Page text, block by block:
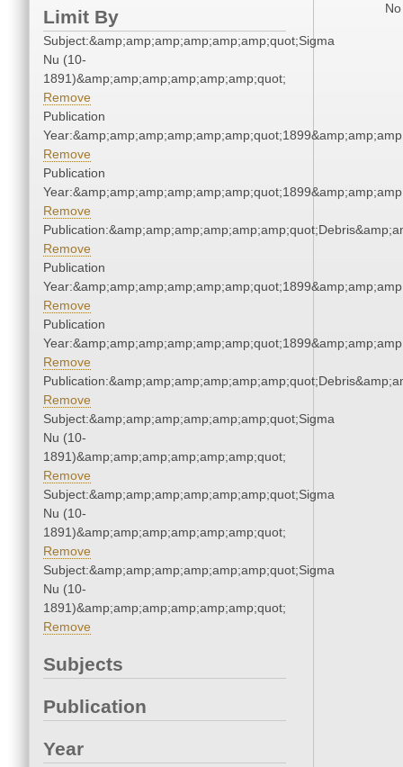
Limit By
Subject:&amp;amp;amp;amp;amp;amp;quot;Sigma
Nu (10-
1891)&amp;amp;amp;amp;amp;amp;quot;
Remove
Publication
Remove
Publication
Remove
Remove
Publication
Remove
Publication
Remove
Remove
Subject:&amp;amp;amp;amp;amp;amp;quot;Sigma
Nu (10-
1891)&amp;amp;amp;amp;amp;amp;quot;
Remove
Subject:&amp;amp;amp;amp;amp;amp;quot;Sigma
Nu (10-
1891)&amp;amp;amp;amp;amp;amp;quot;
Remove
Subject:&amp;amp;amp;amp;amp;amp;quot;Sigma
Nu (10-
1891)&amp;amp;amp;amp;amp;amp;quot;
Remove
Subjects
Publication
Year